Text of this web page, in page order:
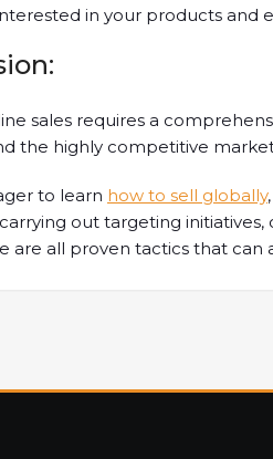
in your products and
sales requires a
the highly competitive
to learn how to sell globally
out targeting
are all proven tactics that can